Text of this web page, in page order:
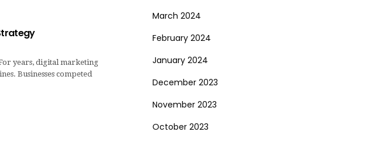
years, digital marketing
Businesses competed
March 2024
February 2024
January 2024
December 2023
November 2023
October 2023